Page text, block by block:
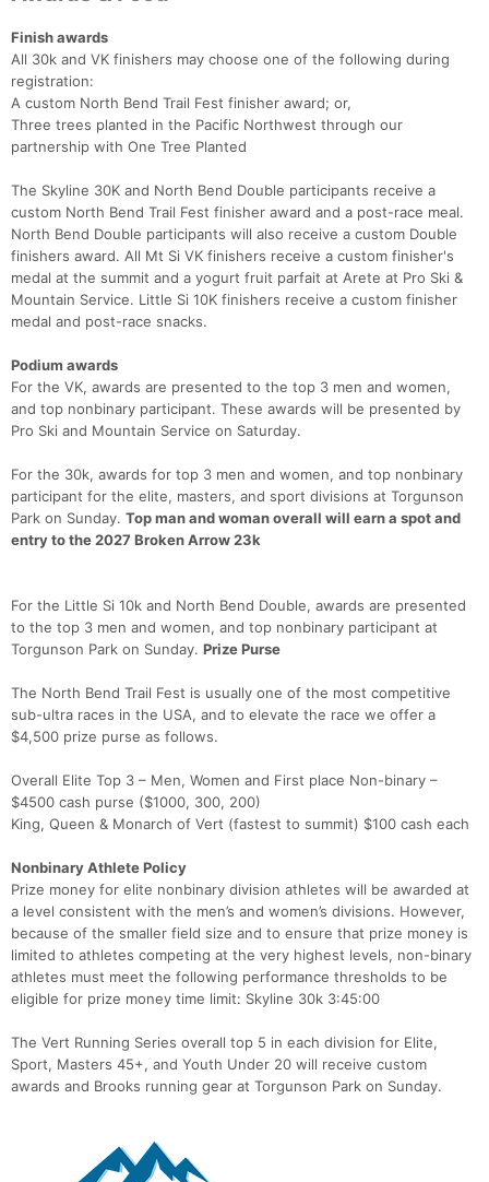
Finish awards
All 30k and VK finishers may choose one of the following during
registration:
A custom North Bend Trail Fest finisher award; or,
Three trees planted in the Pacific Northwest through our
partnership with One Tree Planted
The Skyline 30K and North Bend Double participants receive a
custom North Bend Trail Fest finisher award and a post-race meal.
North Bend Double participants will also receive a custom Double
finishers award. All Mt Si VK finishers receive a custom finisher's
medal at the summit and a yogurt fruit parfait at Arete at Pro Ski &
Mountain Service. Little Si 10K finishers receive a custom finisher
medal and post-race snacks.
Podium awards
For the VK, awards are presented to the top 3 men and women,
and top nonbinary participant. These awards will be presented by
Pro Ski and Mountain Service on Saturday.
For the 30k, awards for top 3 men and women, and top nonbinary
participant for the elite, masters, and sport divisions at Torgunson
Park on Sunday. Top man and woman overall will earn a spot and
entry to the 2027 Broken Arrow 23k
For the Little Si 10k and North Bend Double, awards are presented
to the top 3 men and women, and top nonbinary participant at
Torgunson Park on Sunday. Prize Purse
The North Bend Trail Fest is usually one of the most competitive
sub-ultra races in the USA, and to elevate the race we offer a
$4,500 prize purse as follows.
Overall Elite Top 3 – Men, Women and First place Non-binary –
$4500 cash purse ($1000, 300, 200)
King, Queen & Monarch of Vert (fastest to summit) $100 cash each
Nonbinary Athlete Policy
Prize money for elite nonbinary division athletes will be awarded at
a level consistent with the men’s and women’s divisions. However,
because of the smaller field size and to ensure that prize money is
limited to athletes competing at the very highest levels, non-binary
athletes must meet the following performance thresholds to be
eligible for prize money time limit: Skyline 30k 3:45:00
The Vert Running Series overall top 5 in each division for Elite,
Sport, Masters 45+, and Youth Under 20 will receive custom
awards and Brooks running gear at Torgunson Park on Sunday.